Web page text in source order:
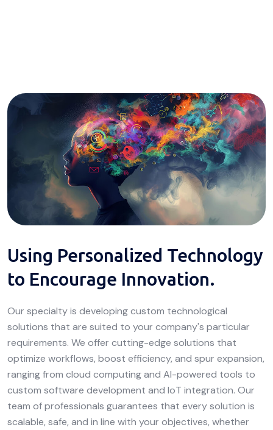
Using Personalized Technology
to Encourage Innovation.
Our specialty is developing custom technological
solutions that are suited to your company's particular
requirements. We offer cutting-edge solutions that
optimize workflows, boost efficiency, and spur expansion,
ranging from cloud computing and AI-powered tools to
custom software development and IoT integration. Our
team of professionals guarantees that every solution is
scalable, safe, and in line with your objectives, whether